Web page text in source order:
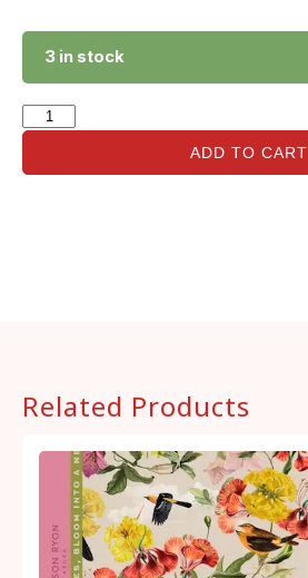
3 in stock
ADD TO CART
Related Products